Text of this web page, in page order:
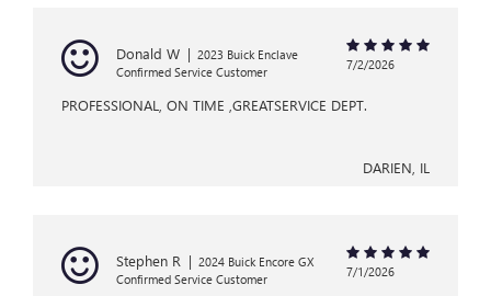
Donald W | 2023 Buick Enclave
Confirmed Service Customer
7/2/2026
PROFESSIONAL, ON TIME ,GREATSERVICE DEPT.
DARIEN, IL
Stephen R | 2024 Buick Encore GX
Confirmed Service Customer
7/1/2026